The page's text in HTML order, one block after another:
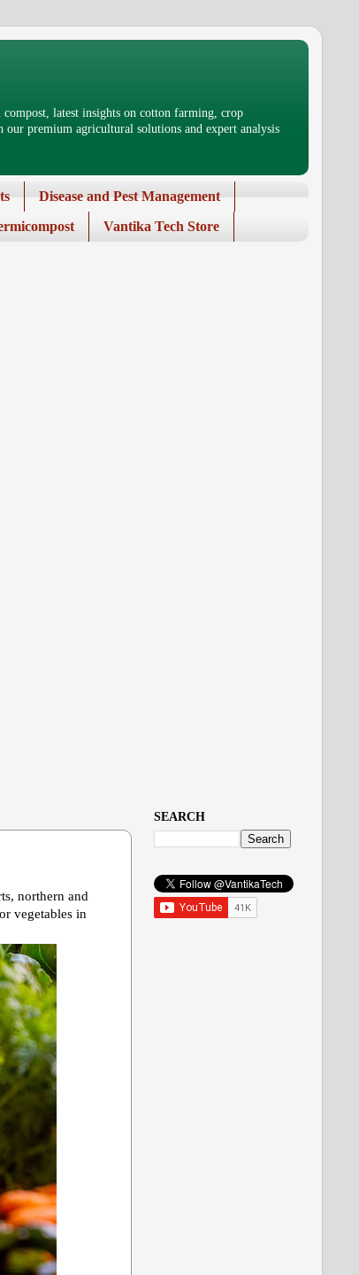
latest insights on cotton farming, crop
premium agricultural solutions and expert analysis
Disease and Pest Management
Vantika Tech Store
northern and
vegetables in
SEARCH